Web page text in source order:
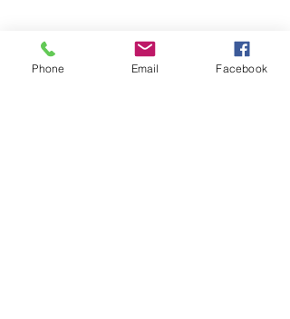
Phone Email Facebook